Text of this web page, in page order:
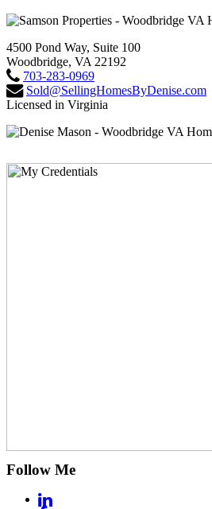
4500 Pond Way, Suite 100
Woodbridge, VA 22192
703-283-0969
Sold@SellingHomesByDenise.com
Licensed in Virginia
Follow Me